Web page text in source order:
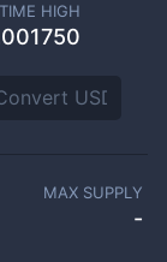
HIGH
MAX SUPPLY
-